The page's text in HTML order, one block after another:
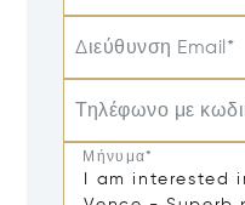
Διεύθυνση Email*
Τηλέφωνο με
Μήνυμα*